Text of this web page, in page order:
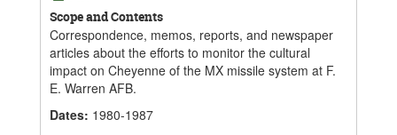
Scope and Contents
Correspondence, memos, reports, and newspaper
articles about the efforts to monitor the cultural
impact on Cheyenne of the MX missile system at F.
E. Warren AFB.
Dates: 1980-1987